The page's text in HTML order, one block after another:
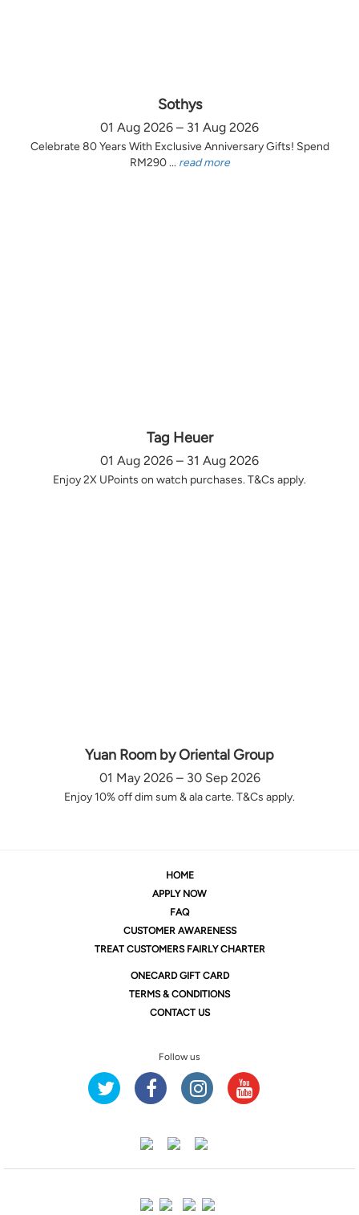
Sothys
01 Aug 2026 – 31 Aug 2026
Celebrate 80 Years With Exclusive Anniversary Gifts! Spend
RM290 ... read more
Tag Heuer
01 Aug 2026 – 31 Aug 2026
Enjoy 2X UPoints on watch purchases. T&Cs apply.
Yuan Room by Oriental Group
01 May 2026 – 30 Sep 2026
Enjoy 10% off dim sum & ala carte. T&Cs apply.
HOME
APPLY NOW
FAQ
CUSTOMER AWARENESS
TREAT CUSTOMERS FAIRLY CHARTER
ONECARD GIFT CARD
TERMS & CONDITIONS
CONTACT US
Follow us